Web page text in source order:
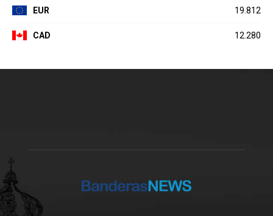
EUR 19.812
CAD 12.280